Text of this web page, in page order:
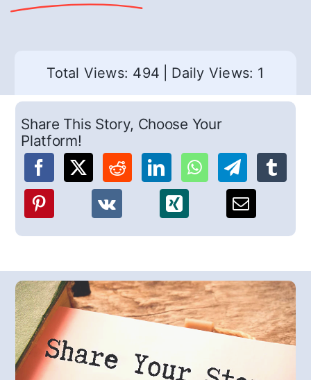
Total Views: 494 Daily Views: 1
Share This Story, Choose Your
Platform!